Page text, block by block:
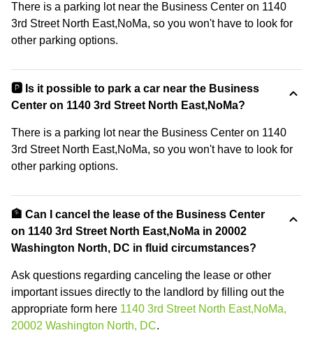
There is a parking lot near the Business Center on 1140
3rd Street North East,NoMa, so you won't have to look for
other parking options.
🅿️ Is it possible to park a car near the Business
Center on 1140 3rd Street North East,NoMa?
There is a parking lot near the Business Center on 1140
3rd Street North East,NoMa, so you won't have to look for
other parking options.
🏦 Can I cancel the lease of the Business Center
on 1140 3rd Street North East,NoMa in 20002
Washington North, DC in fluid circumstances?
Ask questions regarding canceling the lease or other
important issues directly to the landlord by filling out the
appropriate form here 1140 3rd Street North East,NoMa,
20002 Washington North, DC.